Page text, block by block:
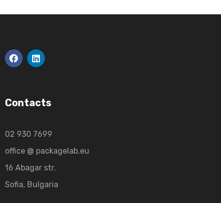
Contacts
02 930 7699
office @ packagelab.eu
16 Abagar str.
Sofia, Bulgaria